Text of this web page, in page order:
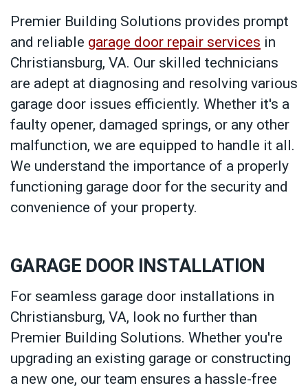
Premier Building Solutions provides prompt
and reliable garage door repair services in
Christiansburg, VA. Our skilled technicians
are adept at diagnosing and resolving various
garage door issues efficiently. Whether it's a
faulty opener, damaged springs, or any other
malfunction, we are equipped to handle it all.
We understand the importance of a properly
functioning garage door for the security and
convenience of your property.
GARAGE DOOR INSTALLATION
For seamless garage door installations in
Christiansburg, VA, look no further than
Premier Building Solutions. Whether you're
upgrading an existing garage or constructing
a new one, our team ensures a hassle-free